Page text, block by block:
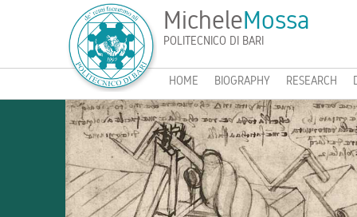
MicheleMossa
POLITECNICO DI BARI
HOME BIOGRAPHY RESEARCH